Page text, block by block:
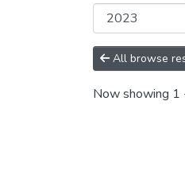
All browse
Now showing 1